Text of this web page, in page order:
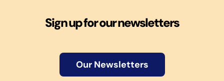
Sign up for our newsletters
Our Newsletters